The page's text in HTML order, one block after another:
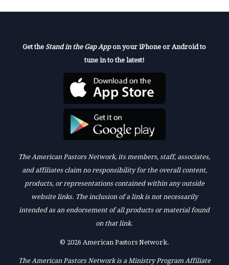
Get the Stand in the Gap Appon your iPhone or Android to
tune in to the latest!
The American Pastors Network, its members, staff, associates,
and affiliates claim no responsibility for the overall content,
products, or representations contained within any outside
website links. The inclusion of a link is not necessarily
intended as an endorsement of all products or material found
on that link.
© 2026 American Pastors Network.
The American Pastors Network is a Ministry Program Affiliate